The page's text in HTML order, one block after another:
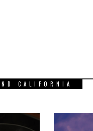
CALIFORNIA